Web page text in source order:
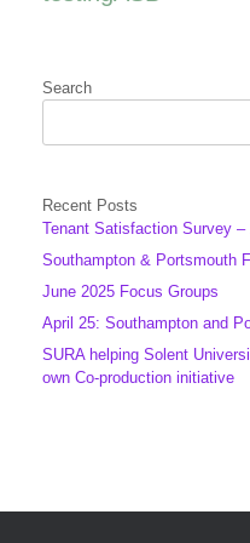
Search
Recent Posts
Tenant Satisfaction Survey –
Southampton & Portsmouth
June 2025 Focus Groups
April 25: Southampton and
SURA helping Solent
own Co-production initiative